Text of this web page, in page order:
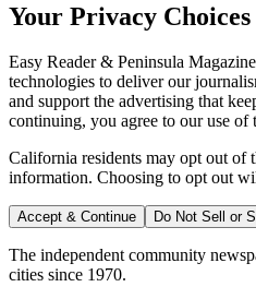
Your Privacy Choices
Easy Reader & Peninsula
technologies to deliver our
and support the advertising that
continuing, you agree to our use of
California residents may opt out of
information. Choosing to opt out
Accept & Continue Do Not Sell or
The independent community
cities since 1970.